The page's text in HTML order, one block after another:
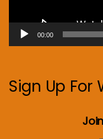
00:00
Sign Up For